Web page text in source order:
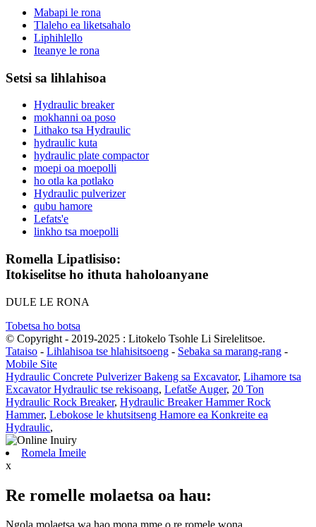
Mabapi le rona
Tlaleho ea liketsahalo
Liphihlello
Iteanye le rona
Setsi sa lihlahisoa
Hydraulic breaker
mokhanni oa poso
Lithako tsa Hydraulic
hydraulic kuta
hydraulic plate compactor
moepi oa moepolli
ho otla ka potlako
Hydraulic pulverizer
qubu hamore
Lefats'e
linkho tsa moepolli
Romella Lipatlisiso:
Itokiselitse ho ithuta haholoanyane
DULE LE RONA
Tobetsa ho botsa
© Copyright - 2019-2025 : Litokelo Tsohle Li Sirelelitsoe.
Tataiso - Lihlahisoa tse hlahisitsoeng - Sebaka sa marang-rang -
Mobile Site
Hydraulic Concrete Pulverizer Bakeng sa Excavator, Lihamore tsa
Excavator Hydraulic tse rekisoang, Lefatše Auger, 20 Ton
Hydraulic Rock Breaker, Hydraulic Breaker Hammer Rock
Hammer, Lebokose le khutsitseng Hamore ea Konkreite ea
Hydraulic,
Romela Imeile
x
Re romelle molaetsa oa hau: